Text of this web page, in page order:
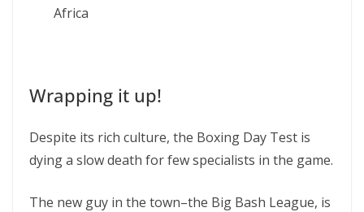
Africa
Wrapping it up!
Despite its rich culture, the Boxing Day Test is
dying a slow death for few specialists in the game.
The new guy in the town–the Big Bash League, is